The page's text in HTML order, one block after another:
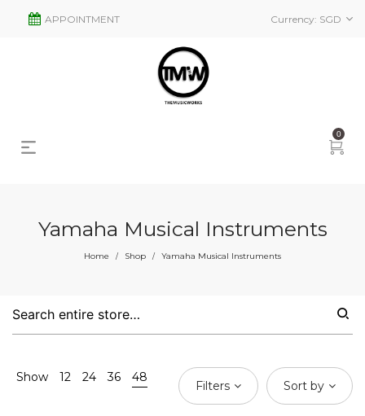
Currency: SGD
APPOINTMENT
0
Yamaha Musical Instruments
Home / Shop / Yamaha Musical Instruments
Show 12 24 36 48
Filters Sort by